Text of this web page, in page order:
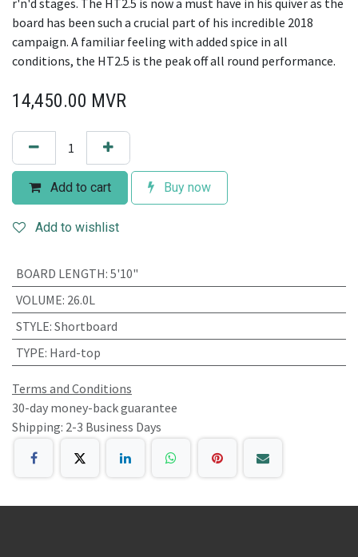
r'n'd stages. The HT2.5 is now a must have in his quiver as the
board has been such a crucial part of his incredible 2018
campaign. A familiar feeling with added spice in all
conditions, the HT2.5 is the peak off all round performance.
14,450.00 MVR
Add to cart Buy now
Add to wishlist
BOARD LENGTH: 5'10"
VOLUME: 26.0L
STYLE: Shortboard
TYPE: Hard-top
Terms and Conditions
30-day money-back guarantee
Shipping: 2-3 Business Days